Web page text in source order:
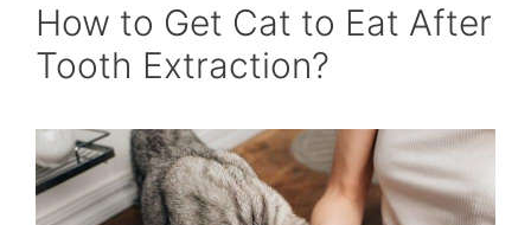
How to Get Cat to Eat After
Tooth Extraction?